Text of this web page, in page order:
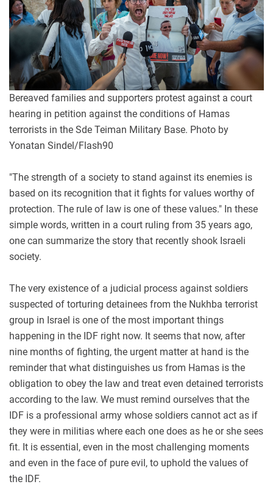
Bereaved families and supporters protest against a court
hearing in petition against the conditions of Hamas
terrorists in the Sde Teiman Military Base. Photo by
Yonatan Sindel/Flash90
"The strength of a society to stand against its enemies is
based on its recognition that it fights for values worthy of
protection. The rule of law is one of these values." In these
simple words, written in a court ruling from 35 years ago,
one can summarize the story that recently shook Israeli
society.
The very existence of a judicial process against soldiers
suspected of torturing detainees from the Nukhba terrorist
group in Israel is one of the most important things
happening in the IDF right now. It seems that now, after
nine months of fighting, the urgent matter at hand is the
reminder that what distinguishes us from Hamas is the
obligation to obey the law and treat even detained terrorists
according to the law. We must remind ourselves that the
IDF is a professional army whose soldiers cannot act as if
they were in militias where each one does as he or she sees
fit. It is essential, even in the most challenging moments
and even in the face of pure evil, to uphold the values of
the IDF.